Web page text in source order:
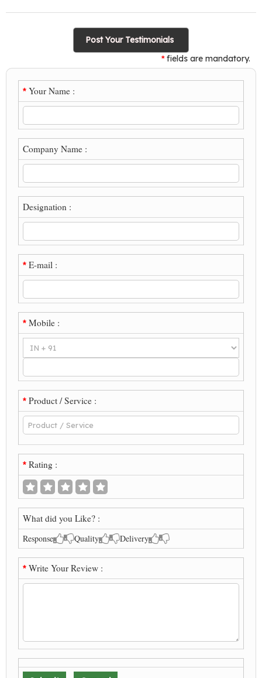
Post Your Testimonials
*fields are mandatory.
* Your Name :
Company Name :
Designation :
* E-mail :
* Mobile :
* Product / Service :
* Rating :
What did you Like? :
Response Quality Delivery
* Write Your Review :